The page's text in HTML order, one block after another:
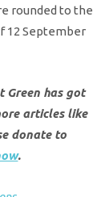
rounded to the
12 September
Green has got
articles like
donate to
.